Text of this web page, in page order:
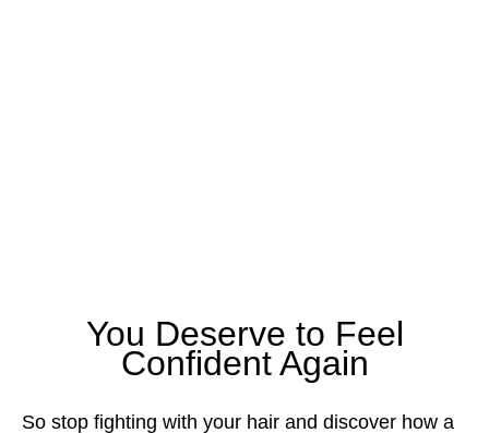
You Deserve to Feel
Confident Again
So stop fighting with your hair and discover how a